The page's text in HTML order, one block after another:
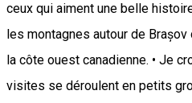
ceux qui aiment une belle
les montagnes autour de
la côte ouest canadienne. • Je
visites se déroulent en petits